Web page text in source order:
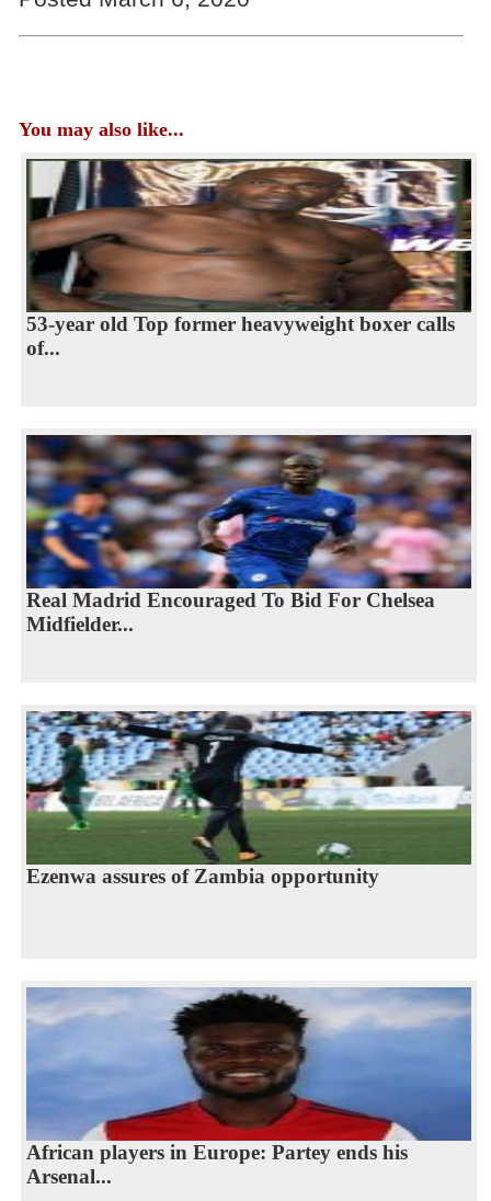
You may also like...
53-year old Top former heavyweight boxer calls
of...
Real Madrid Encouraged To Bid For Chelsea
Midfielder...
Ezenwa assures of Zambia opportunity
African players in Europe: Partey ends his
Arsenal...